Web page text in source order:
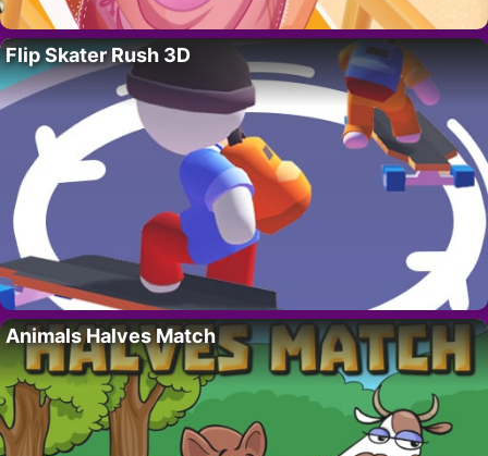
Flip Skater Rush 3D
Animals Halves Match